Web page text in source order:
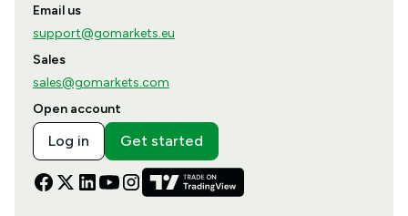
Email us
support@gomarkets.eu
Sales
sales@gomarkets.com
Open account
Log in Get started